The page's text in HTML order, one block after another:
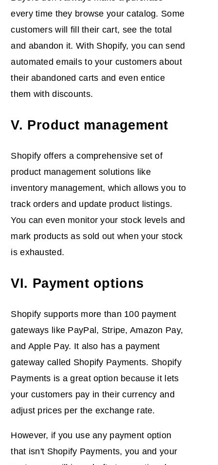
every time they browse your catalog. Some
customers will fill their cart, see the total
and abandon it. With Shopify, you can send
automated emails to your customers about
their abandoned carts and even entice
them with discounts.
V. Product management
Shopify offers a comprehensive set of
product management solutions like
inventory management, which allows you to
track orders and update product listings.
You can even monitor your stock levels and
mark products as sold out when your stock
is exhausted.
VI. Payment options
Shopify supports more than 100 payment
gateways like PayPal, Stripe, Amazon Pay,
and Apple Pay. It also has a payment
gateway called Shopify Payments. Shopify
Payments is a great option because it lets
your customers pay in their currency and
adjust prices per the exchange rate.
However, if you use any payment option
that isn't Shopify Payments, you and your